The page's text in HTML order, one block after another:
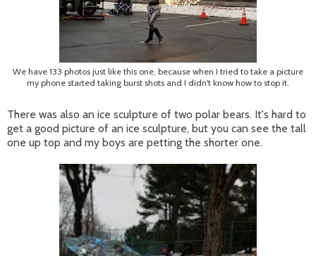
We have 133 photos just like this one, because when I tried to take a picture
my phone started taking burst shots and I didn't know how to stop it.
There was also an ice sculpture of two polar bears. It's hard to
get a good picture of an ice sculpture, but you can see the tall
one up top and my boys are petting the shorter one.